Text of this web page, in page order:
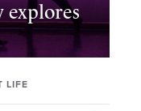
explores
LIFE